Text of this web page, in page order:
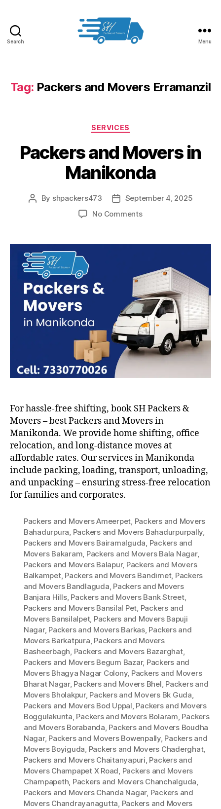
Search
in
Hyderabad
Menu
Tag: Packers and Movers Erramanzil
Categories
SERVICES
Packers and Movers in
Manikonda
Post
By shpackers473
PostSeptember 4, 2025
No Commentson
Movers
Manikonda
For hassle-free shifting, book SH Packers &
Movers – best Packers and Movers in
Manikonda. We provide home shifting, office
relocation, and long-distance moves at
affordable rates. Our services in Manikonda
include packing, loading, transport, unloading,
and unpacking – ensuring stress-free relocation
for families and corporates.
Packers and Movers Ameerpet, Packers and Movers
Bahadurpura, Packers and Movers Bahadurpurpally,
Packers and Movers Bairamalguda, Packers and
Movers Bakaram, Packers and Movers Bala Nagar,
Packers and Movers Balapur, Packers and Movers
Balkampet, Packers and Movers Bandimet, Packers
and Movers Bandlaguda, Packers and Movers
Banjara Hills, Packers and Movers Bank Street,
Packers and Movers Bansilal Pet, Packers and
Movers Bansilalpet, Packers and Movers Bapuji
Nagar, Packers and Movers Barkas, Packers and
Movers Barkatpura, Packers and Movers
Basheerbagh, Packers and Movers Bazarghat,
Packers and Movers Begum Bazar, Packers and
Movers Bhagya Nagar Colony, Packers and Movers
Bharat Nagar, Packers and Movers Bhel, Packers and
Movers Bholakpur, Packers and Movers Bk Guda,
Packers and Movers Bod Uppal, Packers and Movers
Boggulakunta, Packers and Movers Bolaram, Packers
and Movers Borabanda, Packers and Movers Boudha
Nagar, Packers and Movers Bowenpally, Packers and
Movers Boyiguda, Packers and Movers Chaderghat,
Packers and Movers Chaitanyapuri, Packers and
Movers Champapet X Road, Packers and Movers
Champapeth, Packers and Movers Chanchalguda,
Packers and Movers Chanda Nagar, Packers and
Movers Chandrayanagutta, Packers and Movers